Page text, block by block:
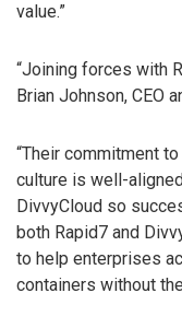
value.”
“Joining forces with
Brian Johnson, CEO
“Their commitment
culture is well-
DivvyCloud so
both Rapid7 and
to help enterprises
containers without